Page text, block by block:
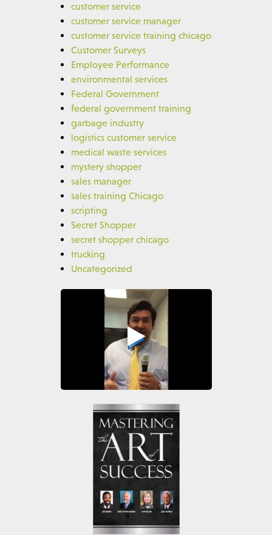
customer service
customer service manager
customer service training chicago
Customer Surveys
Employee Performance
environmental services
Federal Government
federal government training
garbage industry
logistics customer service
medical waste services
mystery shopper
sales manager
sales training Chicago
scripting
Secret Shopper
secret shopper chicago
trucking
Uncategorized